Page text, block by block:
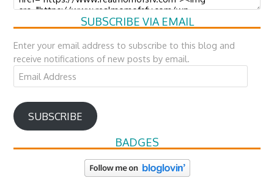
SUBSCRIBE VIA EMAIL
Enter your email address to subscribe to this blog and
receive notifications of new posts by email.
Email
Address
SUBSCRIBE
BADGES